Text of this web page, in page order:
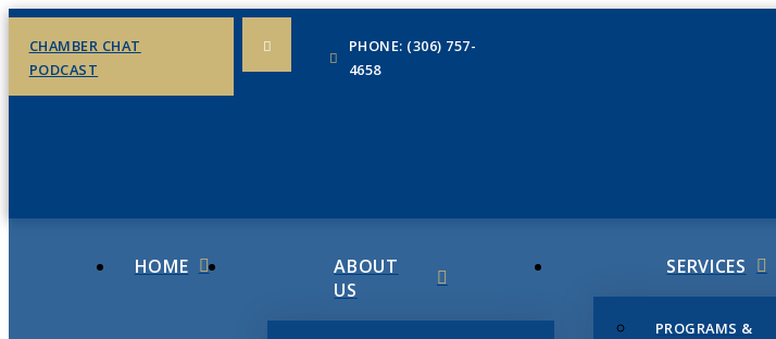
CHAMBER CHAT
PODCAST
PHONE: (306) 757-
4658
HOME
ABOUT
US
SERVICES
PROGRAMS &